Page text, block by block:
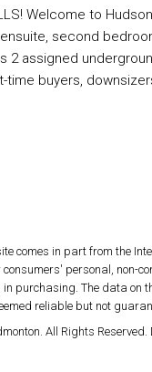
Welcome to
second
2 assigned
buyers,
comes in part from the
personal, non-
purchasing. The data
reliable but not
All Rights